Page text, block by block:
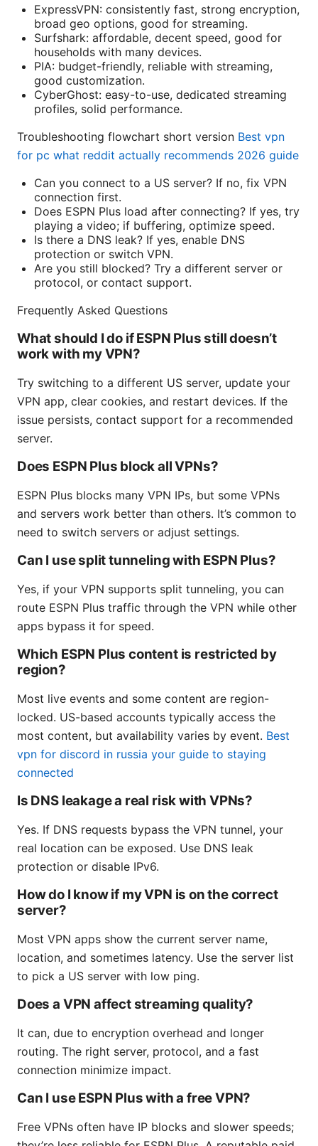
ExpressVPN: consistently fast, strong encryption,
broad geo options, good for streaming.
Surfshark: affordable, decent speed, good for
households with many devices.
PIA: budget-friendly, reliable with streaming,
good customization.
CyberGhost: easy-to-use, dedicated streaming
profiles, solid performance.
Troubleshooting flowchart short version Best vpn
for pc what reddit actually recommends 2026 guide
Can you connect to a US server? If no, fix VPN
connection first.
Does ESPN Plus load after connecting? If yes, try
playing a video; if buffering, optimize speed.
Is there a DNS leak? If yes, enable DNS
protection or switch VPN.
Are you still blocked? Try a different server or
protocol, or contact support.
Frequently Asked Questions
What should I do if ESPN Plus still doesn’t
work with my VPN?
Try switching to a different US server, update your
VPN app, clear cookies, and restart devices. If the
issue persists, contact support for a recommended
server.
Does ESPN Plus block all VPNs?
ESPN Plus blocks many VPN IPs, but some VPNs
and servers work better than others. It’s common to
need to switch servers or adjust settings.
Can I use split tunneling with ESPN Plus?
Yes, if your VPN supports split tunneling, you can
route ESPN Plus traffic through the VPN while other
apps bypass it for speed.
Which ESPN Plus content is restricted by
region?
Most live events and some content are region-
locked. US-based accounts typically access the
most content, but availability varies by event. Best
vpn for discord in russia your guide to staying
connected
Is DNS leakage a real risk with VPNs?
Yes. If DNS requests bypass the VPN tunnel, your
real location can be exposed. Use DNS leak
protection or disable IPv6.
How do I know if my VPN is on the correct
server?
Most VPN apps show the current server name,
location, and sometimes latency. Use the server list
to pick a US server with low ping.
Does a VPN affect streaming quality?
It can, due to encryption overhead and longer
routing. The right server, protocol, and a fast
connection minimize impact.
Can I use ESPN Plus with a free VPN?
Free VPNs often have IP blocks and slower speeds;